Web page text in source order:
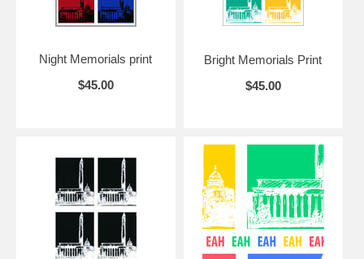
Night Memorials print
$45.00
Bright Memorials Print
$45.00